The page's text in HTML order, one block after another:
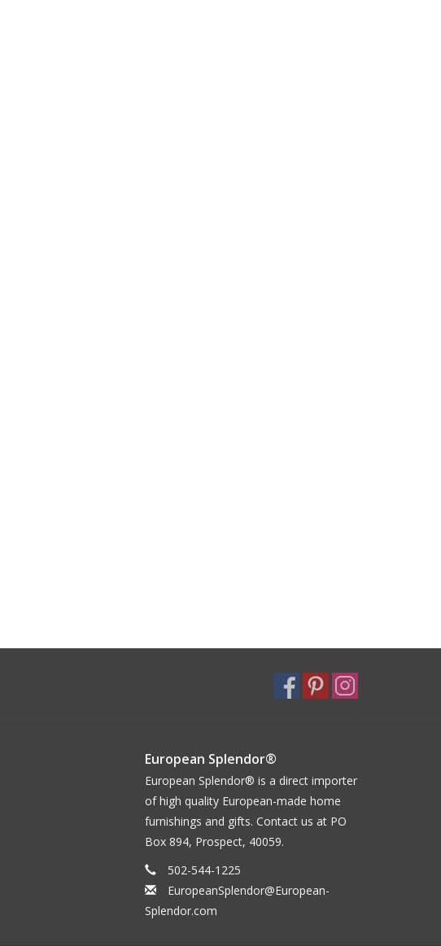
European Splendor®
European Splendor® is a direct importer
of high quality European-made home
furnishings and gifts. Contact us at PO
Box 894, Prospect, 40059.
502-544-1225
EuropeanSplendor@European-
Splendor.com